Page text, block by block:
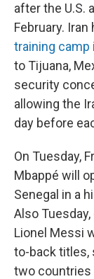
after the U.S.
February.
training camp
to Tijuana,
security
allowing the
day before
On Tuesday,
Mbappé will
Senegal in a
Also Tuesday,
Lionel Messi
to-back titles,
two countries